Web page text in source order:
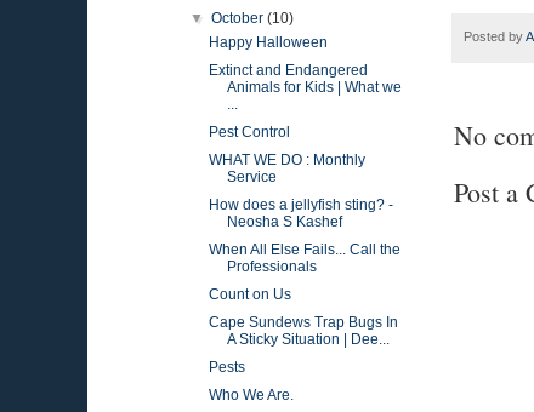
Posted by
No
Post a
▼October(10)
Happy Halloween
Extinct and Endangered
Animals for Kids | What we
...
Pest Control
WHAT WE DO : Monthly
Service
How does a jellyfish sting? -
Neosha S Kashef
When All Else Fails... Call the
Professionals
Count on Us
Cape Sundews Trap Bugs In
A Sticky Situation | Dee...
Pests
Who We Are.